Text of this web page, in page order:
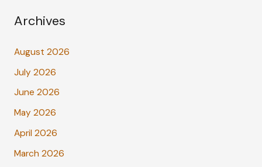
Archives
August 2026
July 2026
June 2026
May 2026
April 2026
March 2026